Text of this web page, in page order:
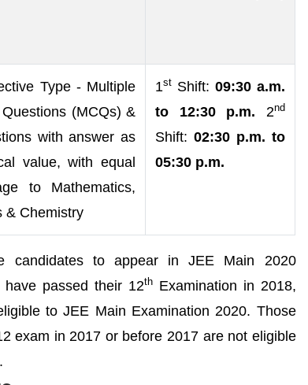
Type - Multiple
(MCQs) &
with answer as
value, with equal
to Mathematics,
& Chemistry
1st Shift: 09:30 a.m.
to 12:30 p.m.
2nd
Shift: 02:30 p.m. to
05:30 p.m.
to appear in JEE Main 2020
have passed their 12th Examination in 2018,
to JEE Main Examination 2020. Those
exam in 2017 or before 2017 are not eligible